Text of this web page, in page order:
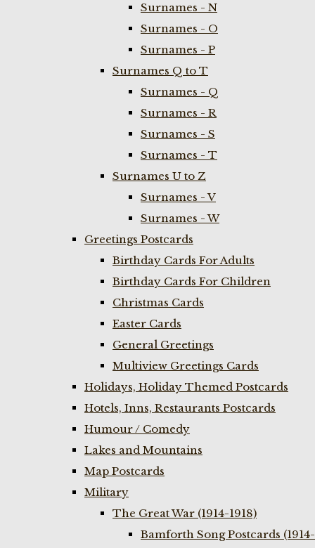
Surnames - N
Surnames - O
Surnames - P
Surnames Q to T
Surnames - Q
Surnames - R
Surnames - S
Surnames - T
Surnames U to Z
Surnames - V
Surnames - W
Greetings Postcards
Birthday Cards For Adults
Birthday Cards For Children
Christmas Cards
Easter Cards
General Greetings
Multiview Greetings Cards
Holidays, Holiday Themed Postcards
Hotels, Inns, Restaurants Postcards
Humour / Comedy
Lakes and Mountains
Map Postcards
Military
The Great War (1914-1918)
Bamforth Song Postcards (1914-